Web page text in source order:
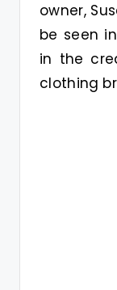
owner,
be seen
in the
clothing